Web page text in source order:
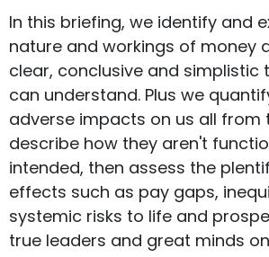
In this briefing, we identify and
nature and workings of money
clear, conclusive and simplistic
can understand. Plus we
adverse impacts on us all from
describe how they aren't
intended, then assess the
effects such as pay gaps,
systemic risks to life and
true leaders and great minds